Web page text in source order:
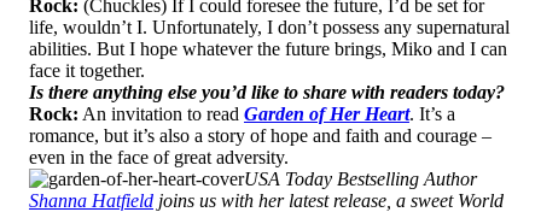
Rock: (Chuckles) If I could foresee the future, I’d be set for
life, wouldn’t I. Unfortunately, I don’t possess any supernatural
abilities. But I hope whatever the future brings, Miko and I can
face it together.
Is there anything else you’d like to share with readers today?
Rock: An invitation to read Garden of Her Heart. It’s a
romance, but it’s also a story of hope and faith and courage –
even in the face of great adversity.
USA Today Bestselling Author
Shanna Hatfield joins us with her latest release, a sweet World